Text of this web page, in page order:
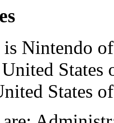
Nintendo
States